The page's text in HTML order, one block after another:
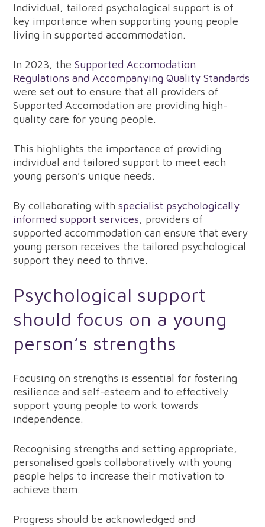
Individual, tailored psychological support is of
key importance when supporting young people
living in supported accommodation.
In 2023, theSupported Accomodation
Regulations and Accompanying Quality Standards
were set out to ensure that all providers of
Supported Accomodation are providing high-
quality care for young people.
This highlights the importance of providing
individual and tailored support to meet each
young person’s unique needs.
By collaborating withspecialist psychologically
informed support services, providers of
supported accommodation can ensure that every
young person receives the tailored psychological
support they need to thrive.
Psychological support
should focus on a young
person’s strengths
Focusing on strengths is essential for fostering
resilience and self-esteem and to effectively
support young people to work towards
independence.
Recognising strengths and setting appropriate,
personalised goals collaboratively with young
people helps to increase their motivation to
achieve them.
Progress should be acknowledged and